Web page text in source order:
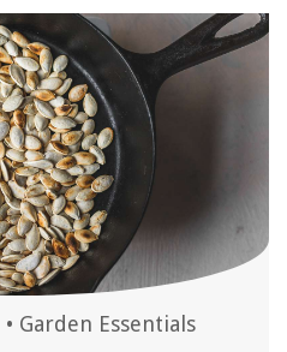
• Garden Essentials